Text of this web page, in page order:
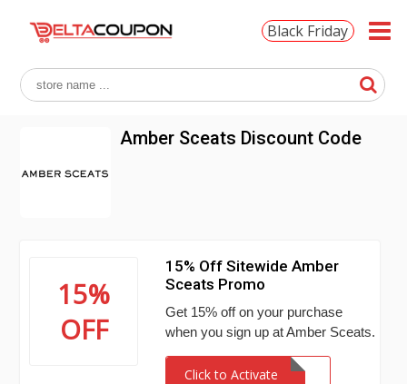
Black Friday
Amber Sceats Discount Code
15%
OFF
15% Off Sitewide Amber
Sceats Promo
Get 15% off on your purchase
when you sign up at Amber Sceats.
Click to Activate